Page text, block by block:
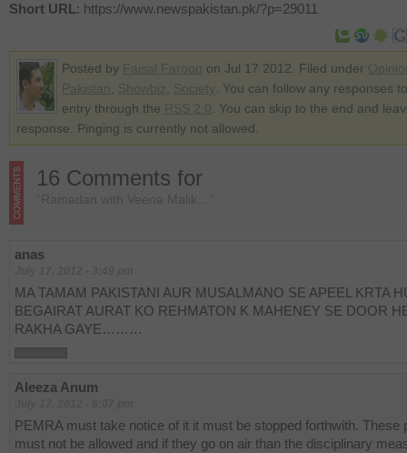
Short URL: https://www.newspakistan.pk/?p=29011
Posted by on Jul 17 2012. Filed under
. You can follow any responses
entry through the
. You can skip to the end and
response. Pinging is currently not allowed.
16 Comments for
“Ramadan with Veena Malik…”
anas
MA TAMAM PAKISTANI AUR MUSALMANO SE APEEL KRTA
BEGAIRAT AURAT KO REHMATON K MAHENEY SE DOOR
RAKHA GAYE………
Aleeza Anum
PEMRA must take notice of it it must be stopped forthwith. These
must not be allowed and if they go on air than the disciplinary